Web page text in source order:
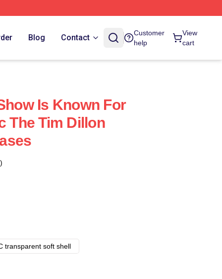
Blog Contact
Customer
help
View
cart
Is Known For
The Tim Dillon
transparent soft shell